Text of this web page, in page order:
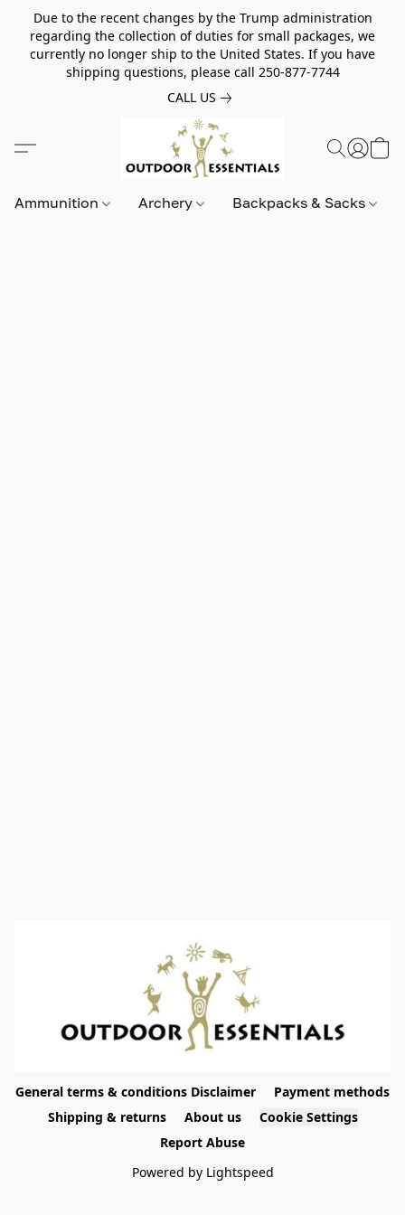
Due to the recent changes by the Trump administration
regarding the collection of duties for small packages, we
currently no longer ship to the United States. If you have
shipping questions, please call 250-877-7744
CALL US
Ammunition Archery Backpacks & Sacks
General terms & conditions Disclaimer
Payment methods
Shipping & returns
About us
Cookie Settings
Report Abuse
Powered by Lightspeed